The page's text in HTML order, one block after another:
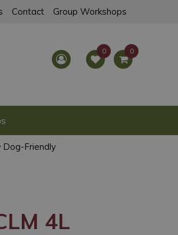
Contact Group Workshops
Dog-Friendly
4L